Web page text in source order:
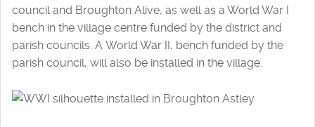
council and Broughton Alive, as well as a World War I
bench in the village centre funded by the district and
parish councils. A World War II, bench funded by the
parish council, will also be installed in the village.